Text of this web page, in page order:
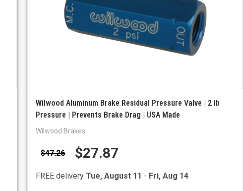
Wilwood Aluminum Brake Residual Pressure Valve | 2 lb
Pressure | Prevents Brake Drag | USA Made
Wilwood Brakes
$47.26 $27.87
FREE deliveryTue, August 11 - Fri, Aug 14